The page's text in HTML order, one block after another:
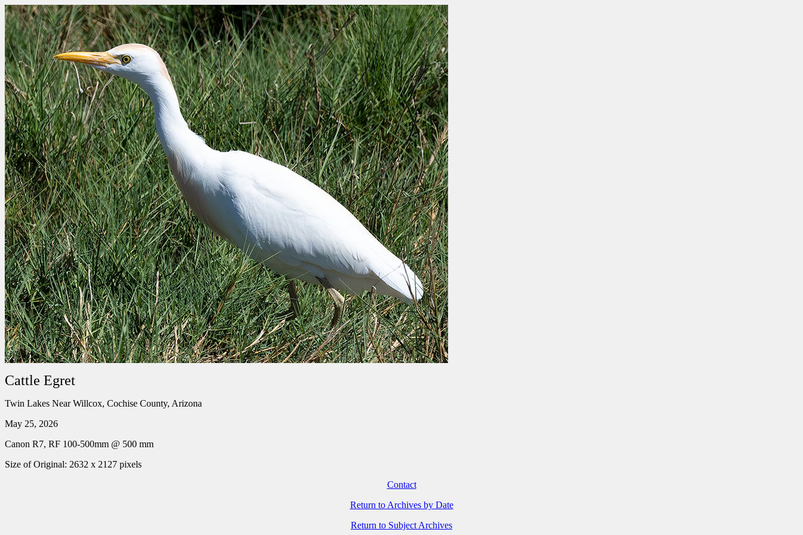
Cattle Egret
Twin Lakes Near Willcox, Cochise County, Arizona
May 25, 2026
Canon R7, RF 100-500mm @ 500 mm
Size of Original: 2632 x 2127 pixels
Contact
Return to Archives by Date
Return to Subject Archives